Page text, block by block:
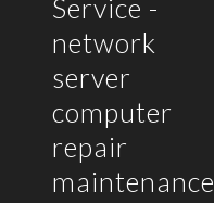
Service -
network
server
computer
repair
maintenance